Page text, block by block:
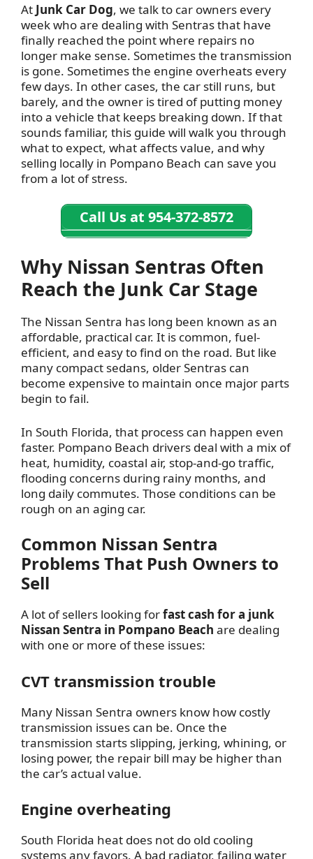
At Junk Car Dog, we talk to car owners every
week who are dealing with Sentras that have
finally reached the point where repairs no
longer make sense. Sometimes the transmission
is gone. Sometimes the engine overheats every
few days. In other cases, the car still runs, but
barely, and the owner is tired of putting money
into a vehicle that keeps breaking down. If that
sounds familiar, this guide will walk you through
what to expect, what affects value, and why
selling locally in Pompano Beach can save you
from a lot of stress.
Call Us at 954-372-8572
Why Nissan Sentras Often
Reach the Junk Car Stage
The Nissan Sentra has long been known as an
affordable, practical car. It is common, fuel-
efficient, and easy to find on the road. But like
many compact sedans, older Sentras can
become expensive to maintain once major parts
begin to fail.
In South Florida, that process can happen even
faster. Pompano Beach drivers deal with a mix of
heat, humidity, coastal air, stop-and-go traffic,
flooding concerns during rainy months, and
long daily commutes. Those conditions can be
rough on an aging car.
Common Nissan Sentra
Problems That Push Owners to
Sell
A lot of sellers looking forfast cash for a junk
Nissan Sentra in Pompano Beach are dealing
with one or more of these issues:
CVT transmission trouble
Many Nissan Sentra owners know how costly
transmission issues can be. Once the
transmission starts slipping, jerking, whining, or
losing power, the repair bill may be higher than
the car’s actual value.
Engine overheating
South Florida heat does not do old cooling
systems any favors. A bad radiator, failing water